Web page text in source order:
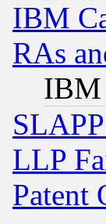
IBM
RAs
IBM
LLP
Patent